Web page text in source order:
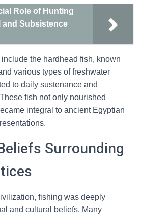
Role of Hunting
and Subsistence
the hardhead fish, known
various types of freshwater
to daily sustenance and
fish not only nourished
integral to ancient Egyptian
Surrounding
fishing was deeply
and cultural beliefs. Many